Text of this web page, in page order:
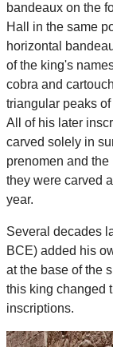
bandeaux on the
Hall in the same
horizontal
of the king's
cobra and
triangular peaks
All of his later
carved solely in
prenomen and
they were carved
year.
Several decades
BCE) added his
at the base of the
this king changed
inscriptions.